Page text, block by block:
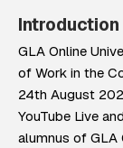
Introduction
GLA Online
of Work in the
24th August
YouTube Live
alumnus of GLA